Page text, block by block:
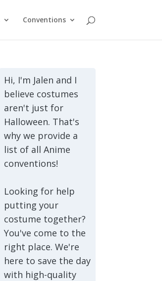
Conventions
Hi, I'm Jalen and I
believe costumes
aren't just for
Halloween. That's
why we provide a
list of all Anime
conventions!
Looking for help
putting your
costume together?
You've come to the
right place. We're
here to save the day
with high-quality